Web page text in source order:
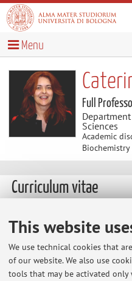
This website
We use technical cookies that
of our website. We also use
tools that may be activated
Menu
Full
Sciences
Academic
Curriculum vitae